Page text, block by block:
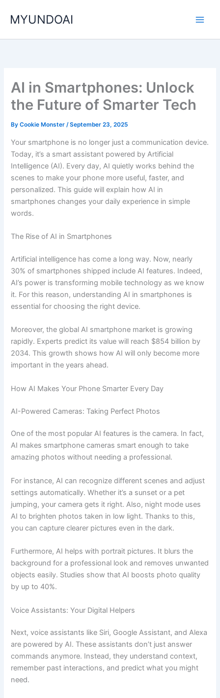
MYUNDOAI
AI in Smartphones: Unlock
the Future of Smarter Tech
ByCookie Monster /September 23, 2025
Your smartphone is no longer just a communication device.
Today, it’s a smart assistant powered by Artificial
Intelligence (AI). Every day, AI quietly works behind the
scenes to make your phone more useful, faster, and
personalized. This guide will explain how AI in
smartphones changes your daily experience in simple
words.
The Rise of AI in Smartphones
Artificial intelligence has come a long way. Now, nearly
30% of smartphones shipped include AI features. Indeed,
AI’s power is transforming mobile technology as we know
it. For this reason, understanding AI in smartphones is
essential for choosing the right device.
Moreover, the global AI smartphone market is growing
rapidly. Experts predict its value will reach $854 billion by
2034. This growth shows how AI will only become more
important in the years ahead.
How AI Makes Your Phone Smarter Every Day
AI-Powered Cameras: Taking Perfect Photos
One of the most popular AI features is the camera. In fact,
AI makes smartphone cameras smart enough to take
amazing photos without needing a professional.
For instance, AI can recognize different scenes and adjust
settings automatically. Whether it’s a sunset or a pet
jumping, your camera gets it right. Also, night mode uses
AI to brighten photos taken in low light. Thanks to this,
you can capture clearer pictures even in the dark.
Furthermore, AI helps with portrait pictures. It blurs the
background for a professional look and removes unwanted
objects easily. Studies show that AI boosts photo quality
by up to 40%.
Voice Assistants: Your Digital Helpers
Next, voice assistants like Siri, Google Assistant, and Alexa
are powered by AI. These assistants don’t just answer
commands anymore. Instead, they understand context,
remember past interactions, and predict what you might
need.